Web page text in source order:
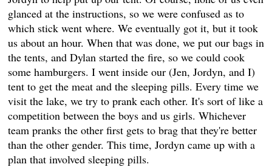
glanced at the instructions, so we were confused as to
which stick went where. We eventually got it, but it took
us about an hour. When that was done, we put our bags in
the tents, and Dylan started the fire, so we could cook
some hamburgers. I went inside our (Jen, Jordyn, and I)
tent to get the meat and the sleeping pills. Every time we
visit the lake, we try to prank each other. It's sort of like a
competition between the boys and us girls. Whichever
team pranks the other first gets to brag that they're better
than the other gender. This time, Jordyn came up with a
plan that involved sleeping pills.